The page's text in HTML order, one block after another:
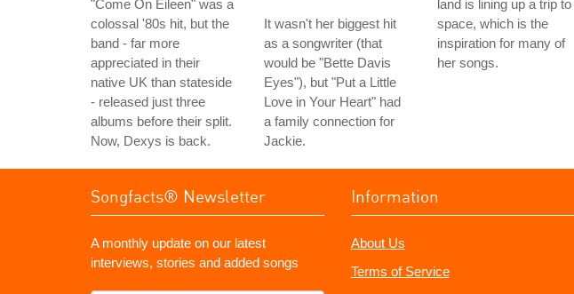
"Come On Eileen" was a
colossal '80s hit, but the
band - far more
appreciated in their
native UK than stateside
- released just three
albums before their split.
Now, Dexys is back.
It wasn't her biggest hit
as a songwriter (that
would be "Bette Davis
Eyes"), but "Put a Little
Love in Your Heart" had
a family connection for
Jackie.
land is lining up a trip to
space, which is the
inspiration for many of
her songs.
Songfacts® Newsletter
A monthly update on our latest
interviews, stories and added songs
Information
About Us
Terms of Service